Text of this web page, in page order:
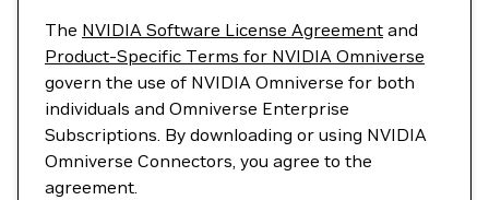
The NVIDIA Software License Agreement and
Product-Specific Terms for NVIDIA Omniverse
govern the use of NVIDIA Omniverse for both
individuals and Omniverse Enterprise
Subscriptions. By downloading or using NVIDIA
Omniverse Connectors, you agree to the
agreement.